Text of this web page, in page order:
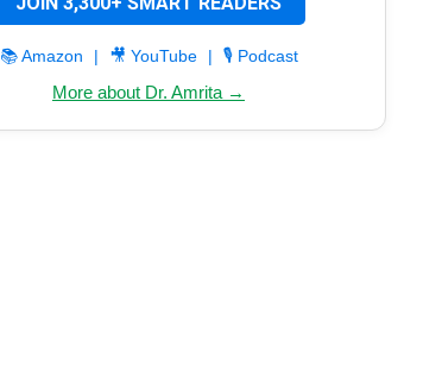
📚 Amazon | 🎥 YouTube | 🎙️ Podcast
More about Dr. Amrita →